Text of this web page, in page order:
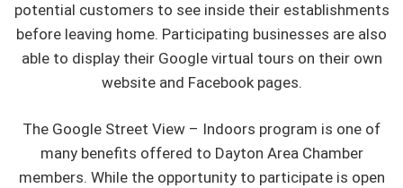
potential customers to see inside their establishments
before leaving home. Participating businesses are also
able to display their Google virtual tours on their own
website and Facebook pages.
The Google Street View – Indoors program is one of
many benefits offered to Dayton Area Chamber
members. While the opportunity to participate is open